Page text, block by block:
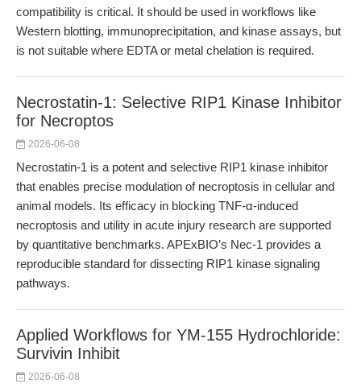
compatibility is critical. It should be used in workflows like
Western blotting, immunoprecipitation, and kinase assays, but
is not suitable where EDTA or metal chelation is required.
Necrostatin-1: Selective RIP1 Kinase Inhibitor
for Necroptos
2026-06-08
Necrostatin-1 is a potent and selective RIP1 kinase inhibitor
that enables precise modulation of necroptosis in cellular and
animal models. Its efficacy in blocking TNF-α-induced
necroptosis and utility in acute injury research are supported
by quantitative benchmarks. APExBIO’s Nec-1 provides a
reproducible standard for dissecting RIP1 kinase signaling
pathways.
Applied Workflows for YM-155 Hydrochloride:
Survivin Inhibit
2026-06-08